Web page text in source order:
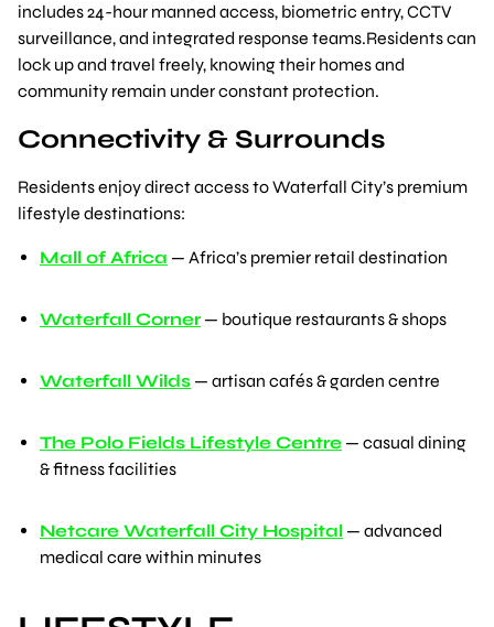
includes 24-hour manned access, biometric entry, CCTV
surveillance, and integrated response teams.Residents can
lock up and travel freely, knowing their homes and
community remain under constant protection.
Connectivity & Surrounds
Residents enjoy direct access to Waterfall City’s premium
lifestyle destinations:
Mall of Africa — Africa’s premier retail destination
Waterfall Corner— boutique restaurants & shops
Waterfall Wilds — artisan cafés & garden centre
The Polo Fields Lifestyle Centre — casual dining
& fitness facilities
Netcare Waterfall City Hospital — advanced
medical care within minutes